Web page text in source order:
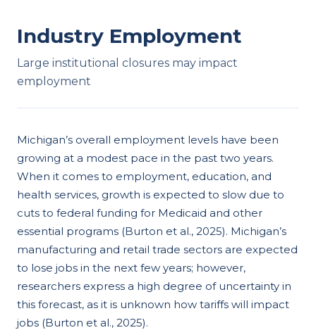
Industry Employment
Large institutional closures may impact
employment
Michigan’s overall employment levels have been
growing at a modest pace in the past two years.
When it comes to employment, education, and
health services, growth is expected to slow due to
cuts to federal funding for Medicaid and other
essential programs (Burton et al., 2025). Michigan’s
manufacturing and retail trade sectors are expected
to lose jobs in the next few years; however,
researchers express a high degree of uncertainty in
this forecast, as it is unknown how tariffs will impact
jobs (Burton et al., 2025).